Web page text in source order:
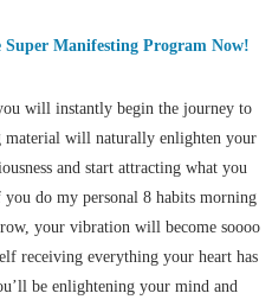
Manifesting Program Now!
will instantly begin the journey to
will naturally enlighten your
and start attracting what you
do my personal 8 habits morning
your vibration will become soooo
receiving everything your heart has
be enlightening your mind and